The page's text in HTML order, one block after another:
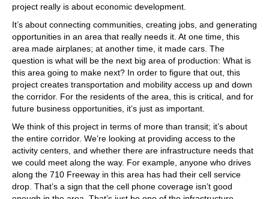
project really is about economic development.
It’s about connecting communities, creating jobs, and generating
opportunities in an area that really needs it. At one time, this
area made airplanes; at another time, it made cars. The
question is what will be the next big area of production: What is
this area going to make next? In order to figure that out, this
project creates transportation and mobility access up and down
the corridor. For the residents of the area, this is critical, and for
future business opportunities, it’s just as important.
We think of this project in terms of more than transit; it’s about
the entire corridor. We’re looking at providing access to the
activity centers, and whether there are infrastructure needs that
we could meet along the way. For example, anyone who drives
along the 710 Freeway in this area has had their cell service
drop. That’s a sign that the cell phone coverage isn’t good